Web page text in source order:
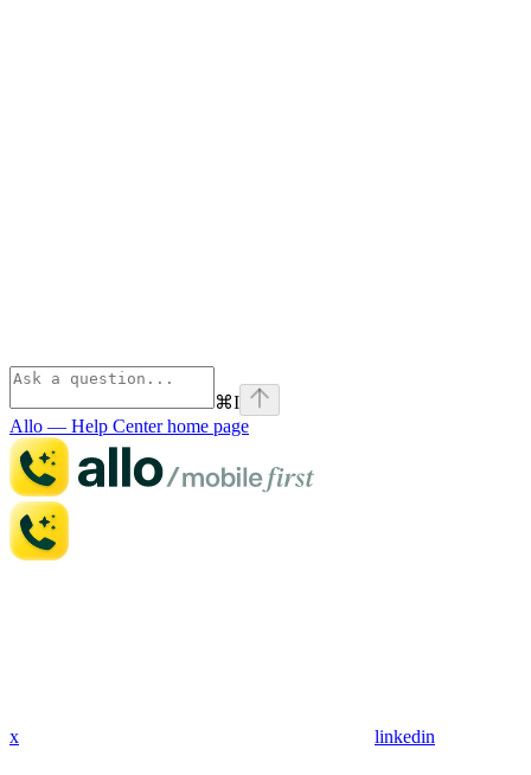
⌘I
Allo — Help Centerhome page
x linkedin